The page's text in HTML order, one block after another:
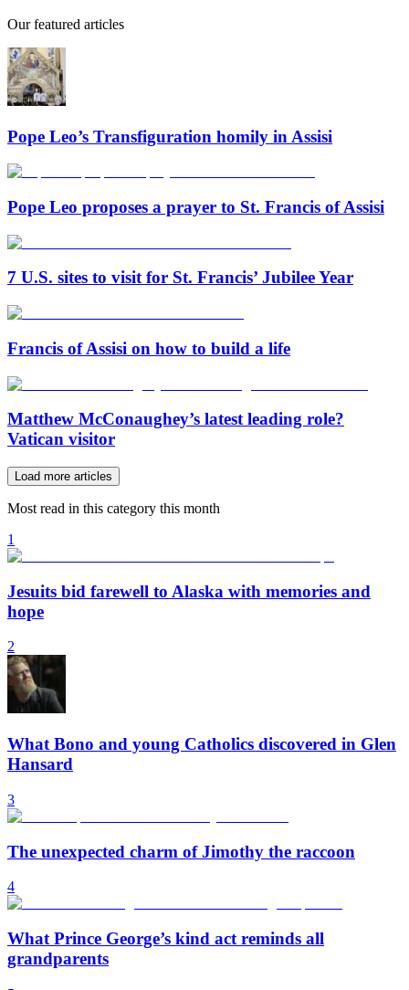
Our featured articles
Pope Leo’s Transfiguration homily in Assisi
Pope Leo proposes a prayer to St. Francis of Assisi
7 U.S. sites to visit for St. Francis’ Jubilee Year
Francis of Assisi on how to build a life
Matthew McConaughey’s latest leading role?
Vatican visitor
Load more articles
Most read in this category this month
1
Jesuits bid farewell to Alaska with memories and
hope
2
What Bono and young Catholics discovered in Glen
Hansard
3
The unexpected charm of Jimothy the raccoon
4
What Prince George’s kind act reminds all
grandparents